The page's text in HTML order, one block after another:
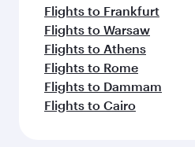
Flights to Frankfurt
Flights to Warsaw
Flights to Athens
Flights to Rome
Flights to Dammam
Flights to Cairo